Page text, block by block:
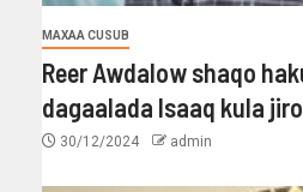
MAXAA CUSUB
Reer Awdalow shaqo
dagaalada Isaaq kula
30/12/2024 admin